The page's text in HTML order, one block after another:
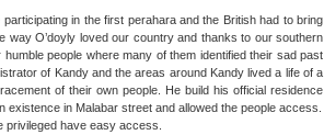
in the first perahara and the British had to bring
O’doyly loved our country and thanks to our southern
people where many of them identified their sad past
of Kandy and the areas around Kandy lived a life of a
of their own people. He build his official residence
in Malabar street and allowed the people access.
have easy access.